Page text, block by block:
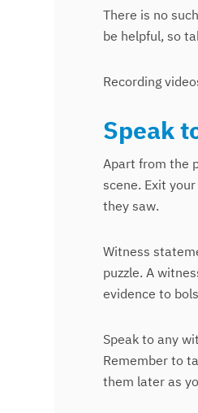
There is no
be helpful, so
Recording
Speak
Apart from the
scene. Exit
they saw.
Witness
puzzle. A
evidence to
Speak to any
Remember to
them later as